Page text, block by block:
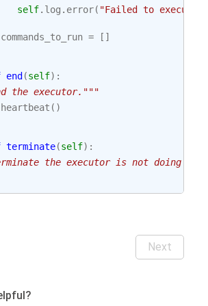
self. log . error( "Failed to execute
commands_to_run = []
end (self):
the executor."""
heartbeat ()
terminate(self):
the executor is not doing
Next